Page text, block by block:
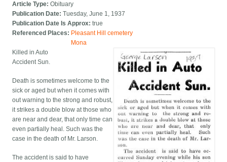
Article Type:Obituary
Publication Date:Tuesday, June 1, 1937
Publication Date Is Approx:true
Referenced Places: Pleasant Hill cemetery
Mona
Killed in Auto
Accident Sun.
Death is sometimes welcome to the
sick or aged but when it comes with
out warning to the strong and robust,
it strikes a double blow at those who
are near and dear, that only time can
even partially heal. Such was the
case in the death of Mr. Larson.
The accident is said to have